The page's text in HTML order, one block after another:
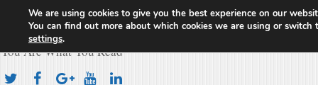
Cameroon Concord News
You Are What You Read
We are using cookies to give you the best experience on our
You can find out more about which cookies we are using or switch
settings.